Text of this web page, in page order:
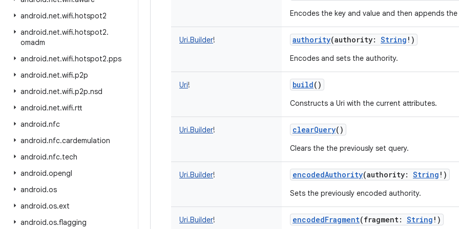
android.net.wifi.hotspot2
android.net.wifi.hotspot2.
omadm
android.net.wifi.hotspot2.pps
android.net.wifi.p2p
android.net.wifi.p2p.nsd
android.net.wifi.rtt
android.nfc
android.nfc.cardemulation
android.nfc.tech
android.opengl
android.os
android.os.ext
android.os.flagging
Encodes the key and value and then appends
Uri.Builder! authority(authority: String ! )
Encodes and sets the authority.
Uri! build()
Constructs a Uri with the current attributes.
Uri.Builder! clearQuery()
Clears the the previously set query.
Uri.Builder! encodedAuthority(authority: String ! )
Sets the previously encoded authority.
Uri.Builder! encodedFragment(fragment: String ! )